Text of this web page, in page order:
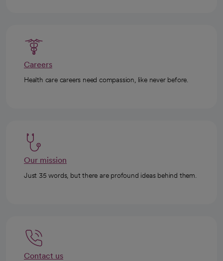
Careers
Health care careers need compassion, like never before.
Our mission
Just 35 words, but there are profound ideas behind them.
Contact us